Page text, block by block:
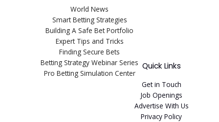
World News
Smart Betting Strategies
Building A Safe Bet Portfolio
Expert Tips and Tricks
Finding Secure Bets
Betting Strategy Webinar Series
Pro Betting Simulation Center
Quick Links
Get in Touch
Job Openings
Advertise With Us
Privacy Policy